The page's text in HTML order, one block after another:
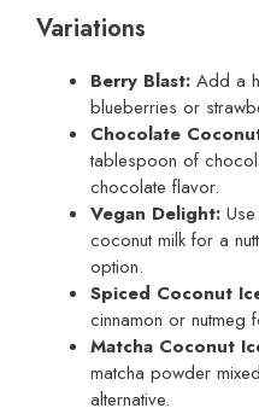
Variations
Berry Blast: Add a
blueberries or
Chocolate
tablespoon of
chocolate flavor.
Vegan Delight:
coconut milk for a
option.
Spiced Coconut
cinnamon or nutmeg
Matcha Coconut
matcha powder
alternative.